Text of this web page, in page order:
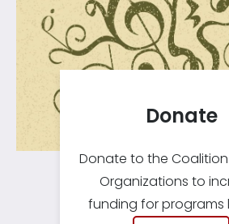
Donate to the
Organizations to
funding for programs
Donate